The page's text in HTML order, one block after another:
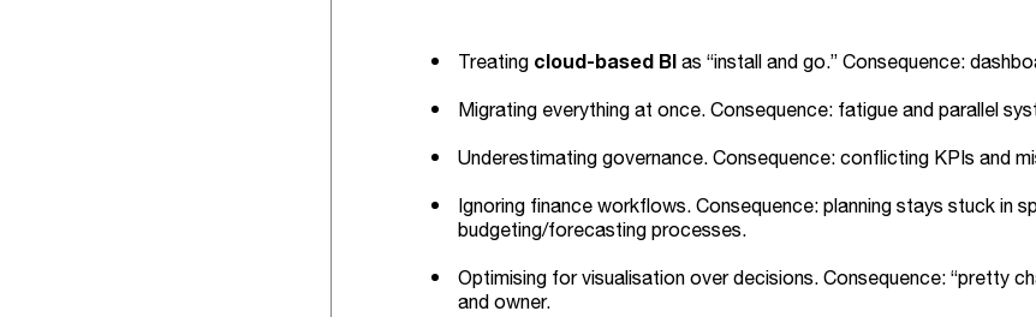
Treating cloud-based BI as “install and go.” Consequence:
Migrating everything at once. Consequence: fatigue and parallel
Underestimating governance. Consequence: conflicting KPIs and
Ignoring finance workflows. Consequence: planning stays stuck in
budgeting/forecasting processes.
Optimising for visualisation over decisions. Consequence: “pretty
and owner.